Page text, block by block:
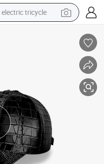
electric tricycle
container house
reagent
powder